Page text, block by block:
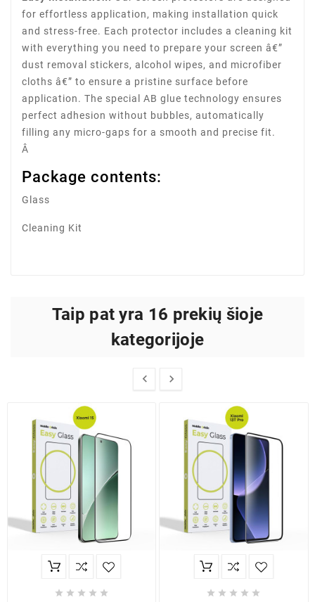
for effortless application, making installation quick
and stress-free. Each protector includes a cleaning kit
with everything you need to prepare your screen â€”
dust removal stickers, alcohol wipes, and microfiber
cloths â€” to ensure a pristine surface before
application. The special AB glue technology ensures
perfect adhesion without bubbles, automatically
filling any micro-gaps for a smooth and precise fit.
Â
Package contents:
Glass
Cleaning Kit
Taip pat yra 16 prekių šioje
kategorijoje
 
         